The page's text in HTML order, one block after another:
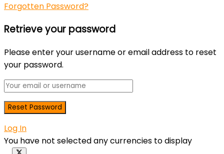
Forgotten Password?
Retrieve your password
Please enter your username or email address to reset
your password.
Log In
You have not selected any currencies to display